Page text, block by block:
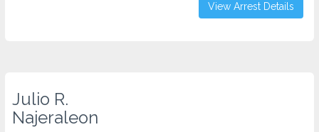
View Arrest Details
Julio R.
Najeraleon